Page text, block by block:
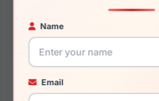
Name
Email
131mm